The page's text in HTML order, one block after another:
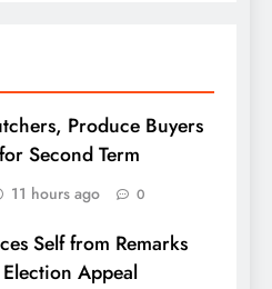
Produce Buyers
Second Term
11 hours ago 0
Self from Remarks
Appeal